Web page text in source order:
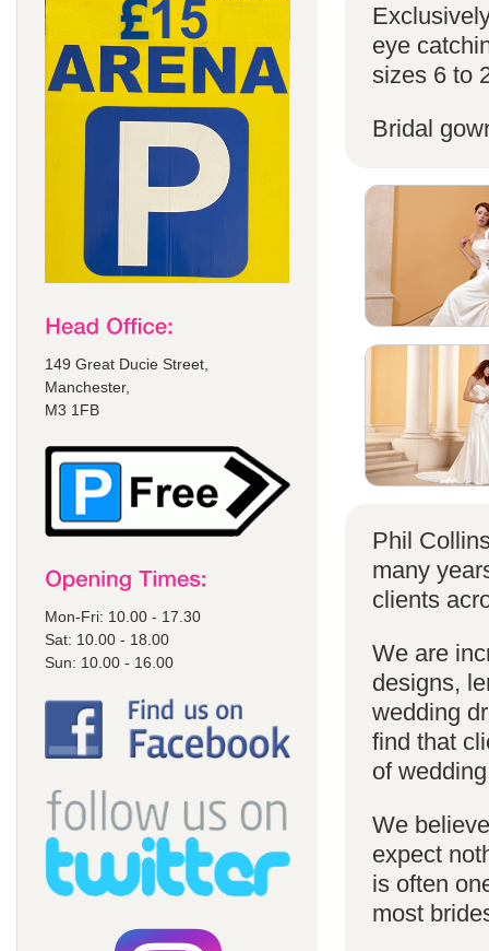
149 Great Ducie Street,
Manchester,
M3 1FB
Mon-Fri: 10.00 - 17.30
Sat: 10.00 - 18.00
Sun: 10.00 - 16.00
eye
sizes 6 to
Bridal
Phil
many
clients
We are
designs,
wedding
find that
of
We
expect
is often
most